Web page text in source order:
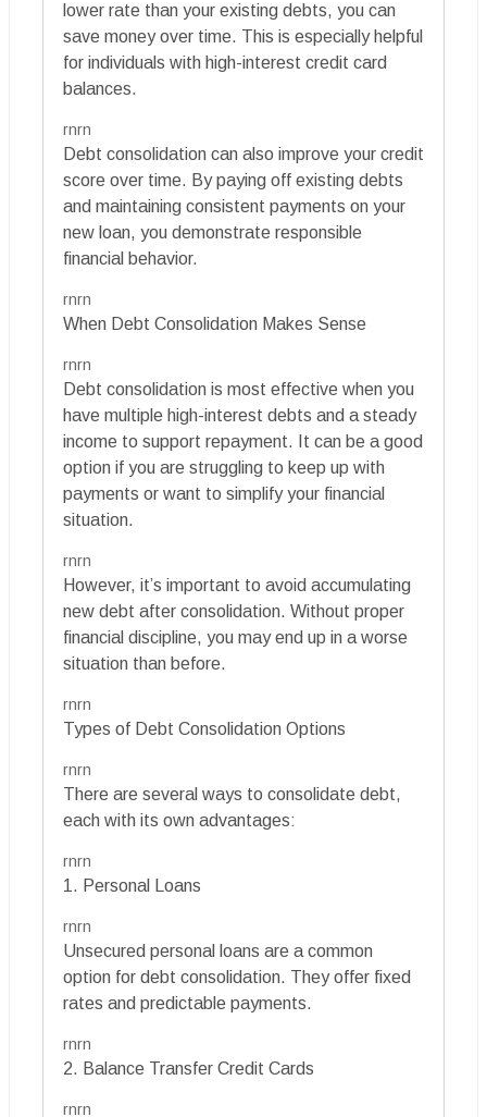
lower rate than your existing debts, you can
save money over time. This is especially helpful
for individuals with high-interest credit card
balances.
rnrn
Debt consolidation can also improve your credit
score over time. By paying off existing debts
and maintaining consistent payments on your
new loan, you demonstrate responsible
financial behavior.
rnrn
When Debt Consolidation Makes Sense
rnrn
Debt consolidation is most effective when you
have multiple high-interest debts and a steady
income to support repayment. It can be a good
option if you are struggling to keep up with
payments or want to simplify your financial
situation.
rnrn
However, it’s important to avoid accumulating
new debt after consolidation. Without proper
financial discipline, you may end up in a worse
situation than before.
rnrn
Types of Debt Consolidation Options
rnrn
There are several ways to consolidate debt,
each with its own advantages:
rnrn
1. Personal Loans
rnrn
Unsecured personal loans are a common
option for debt consolidation. They offer fixed
rates and predictable payments.
rnrn
2. Balance Transfer Credit Cards
rnrn